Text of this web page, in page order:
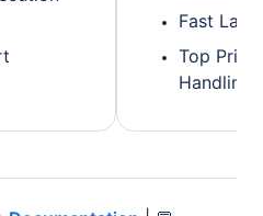
Fast
Top
Handling